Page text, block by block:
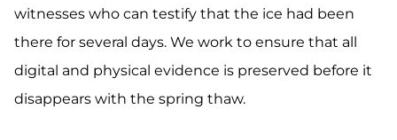
witnesses who can testify that the ice had been
there for several days. We work to ensure that all
digital and physical evidence is preserved before it
disappears with the spring thaw.